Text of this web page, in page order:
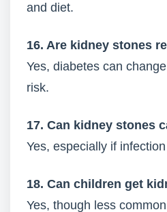
and diet.
16. Are kidney stones
Yes, diabetes can
risk.
17. Can kidney stones
Yes, especially if
18. Can children get
Yes, though less